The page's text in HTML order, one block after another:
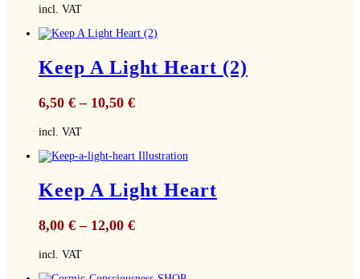
incl. VAT
Keep A Light Heart (2)
6,50 € – 10,50 €
incl. VAT
Keep A Light Heart
8,00 € – 12,00 €
incl. VAT